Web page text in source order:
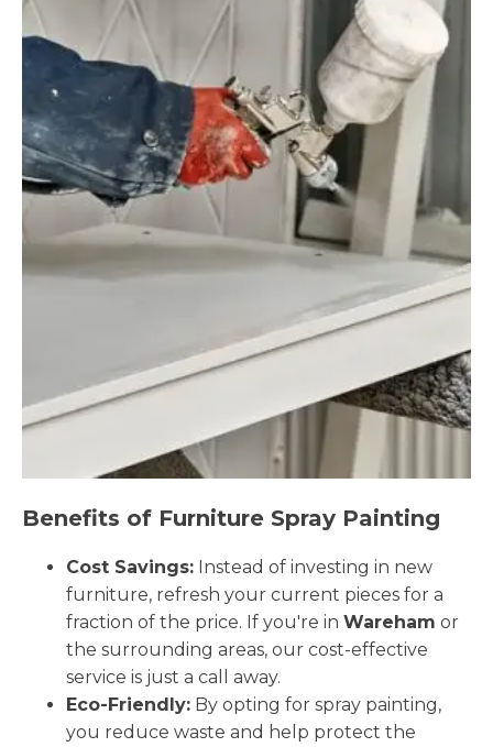
Benefits of Furniture Spray Painting
Cost Savings: Instead of investing in new
furniture, refresh your current pieces for a
fraction of the price. If you're in Wareham or
the surrounding areas, our cost-effective
service is just a call away.
Eco-Friendly: By opting for spray painting,
you reduce waste and help protect the